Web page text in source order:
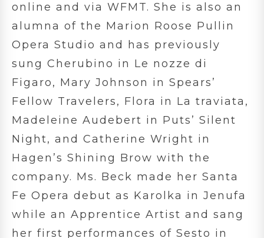
online and via WFMT. She is also an
alumna of the Marion Roose Pullin
Opera Studio and has previously
sung Cherubino in Le nozze di
Figaro, Mary Johnson in Spears’
Fellow Travelers, Flora in La traviata,
Madeleine Audebert in Puts’ Silent
Night, and Catherine Wright in
Hagen’s Shining Brow with the
company. Ms. Beck made her Santa
Fe Opera debut as Karolka in Jenufa
while an Apprentice Artist and sang
her first performances of Sesto in